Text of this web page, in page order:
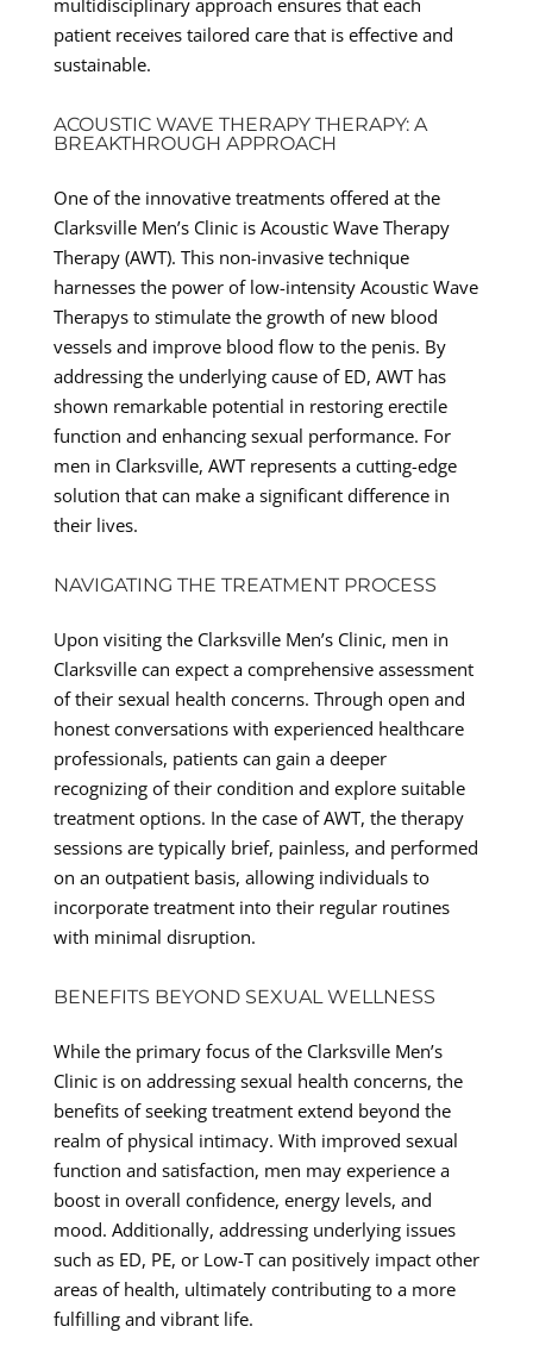
patient receives tailored care that is effective and
sustainable.
ACOUSTIC WAVE THERAPY THERAPY: A
BREAKTHROUGH APPROACH
One of the innovative treatments offered at the
Clarksville Men’s Clinic is Acoustic Wave Therapy
Therapy (AWT). This non-invasive technique
harnesses the power of low-intensity Acoustic Wave
Therapys to stimulate the growth of new blood
vessels and improve blood flow to the penis. By
addressing the underlying cause of ED, AWT has
shown remarkable potential in restoring erectile
function and enhancing sexual performance. For
men in Clarksville, AWT represents a cutting-edge
solution that can make a significant difference in
their lives.
NAVIGATING THE TREATMENT PROCESS
Upon visiting the Clarksville Men’s Clinic, men in
Clarksville can expect a comprehensive assessment
of their sexual health concerns. Through open and
honest conversations with experienced healthcare
professionals, patients can gain a deeper
recognizing of their condition and explore suitable
treatment options. In the case of AWT, the therapy
sessions are typically brief, painless, and performed
on an outpatient basis, allowing individuals to
incorporate treatment into their regular routines
with minimal disruption.
BENEFITS BEYOND SEXUAL WELLNESS
While the primary focus of the Clarksville Men’s
Clinic is on addressing sexual health concerns, the
benefits of seeking treatment extend beyond the
realm of physical intimacy. With improved sexual
function and satisfaction, men may experience a
boost in overall confidence, energy levels, and
mood. Additionally, addressing underlying issues
such as ED, PE, or Low-T can positively impact other
areas of health, ultimately contributing to a more
fulfilling and vibrant life.